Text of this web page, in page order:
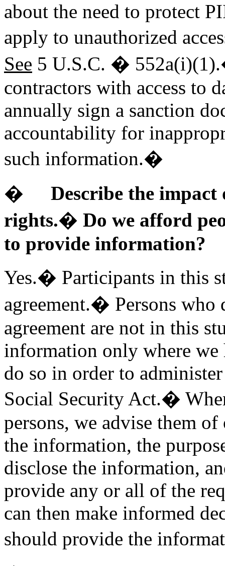
about the need to protect
apply to unauthorized
See 5 U.S.C. �
contractors with access to
annually sign a sanction
accountability for
such information.�
�
Describe the
rights.� Do we afford
to provide information?
Yes.� Participants in this
agreement.� Persons who
agreement are not in this
information only where
do so in order to
Social Security Act.�
persons, we advise them
the information, the
disclose the information,
provide any or all of the
can then make informed
should provide the